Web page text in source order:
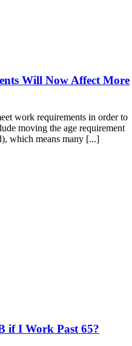
Will Now Affect More
work requirements in order to
moving the age requirement
which means many [...]
if I Work Past 65?